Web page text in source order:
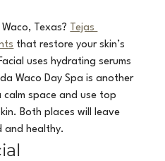
Texas? Tejas
that restore your skin’s
uses hydrating serums
Waco Day Spa is another
space and use top
Both places will leave
and healthy.